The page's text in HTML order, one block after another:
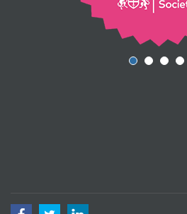
FacebookTwitterLinkedIn